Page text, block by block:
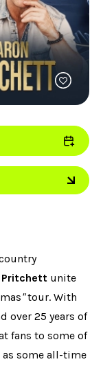
and
Pritchett unite
"tour. With
over 25 years of
fans to some of
some all-time